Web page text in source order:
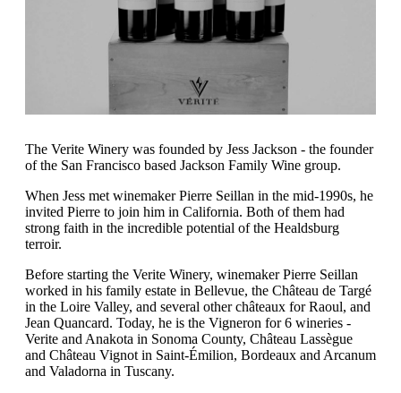
The Verite Winery was founded by Jess Jackson - the founder
of the San Francisco based Jackson Family Wine group.
When Jess met winemaker Pierre Seillan in the mid-1990s, he
invited Pierre to join him in California. Both of them had
strong faith in the incredible potential of the Healdsburg
terroir.
Before starting the Verite Winery, winemaker Pierre Seillan
worked in his family estate in Bellevue, the Château de Targé
in the Loire Valley, and several other châteaux for Raoul, and
Jean Quancard. Today, he is the Vigneron for 6 wineries -
Verite and Anakota in Sonoma County, Château Lassègue
and Château Vignot in Saint-Émilion, Bordeaux and Arcanum
and Valadorna in Tuscany.